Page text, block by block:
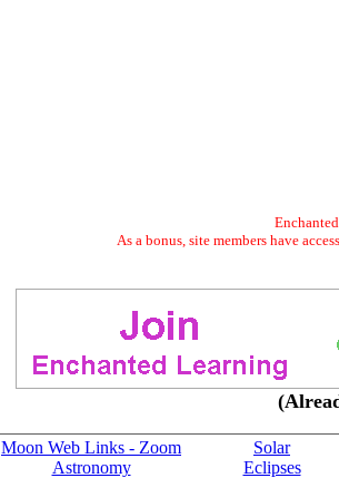
As a bonus, site members have
Moon Web Links - Zoom
Astronomy
Solar
Eclipses